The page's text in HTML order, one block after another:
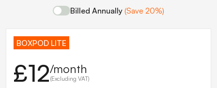
Billed Annually (Save 20%)
BOXPOD LITE
£12/month
(Excluding VAT)